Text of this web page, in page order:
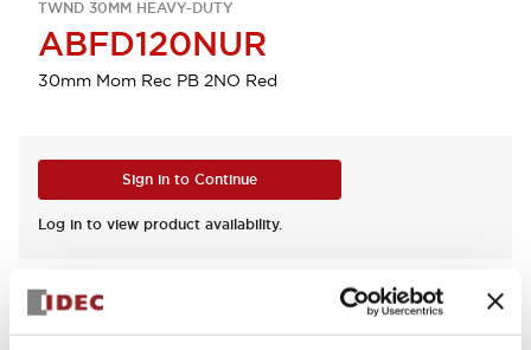
TWND 30MM HEAVY-DUTY
ABFD120NUR
30mm Mom Rec PB 2NO Red
Sign in to Continue
Log in to view product availability.
View BOM